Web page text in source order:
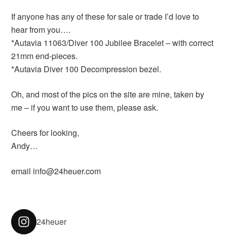
If anyone has any of these for sale or trade I’d love to
hear from you….
*Autavia 11063/Diver 100 Jubilee Bracelet – with correct
21mm end-pieces.
*Autavia Diver 100 Decompression bezel.
Oh, and most of the pics on the site are mine, taken by
me – if you want to use them, please ask.
Cheers for looking,
Andy…
email info@24heuer.com
24heuer